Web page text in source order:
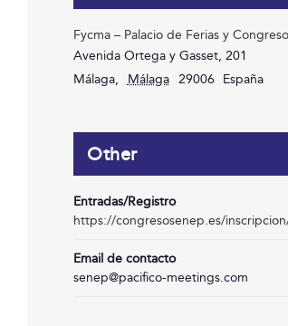
Fycma – Palacio de Ferias y
Avenida Ortega y Gasset, 201
Málaga, Málaga 29006 España
Other
Entradas/Registro
https://congresosenep.es/
Email de contacto
senep@pacifico-meetings.com